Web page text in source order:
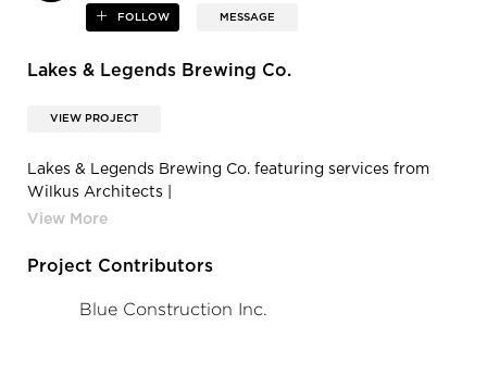
FOLLOW MESSAGE
Lakes & Legends Brewing Co.
VIEW PROJECT
Lakes & Legends Brewing Co. featuring services from
Wilkus Architects |
8AK2SwJHeyKhyQQikMFVobkH1YNAfFBq
Project Contributors
Blue Construction Inc.